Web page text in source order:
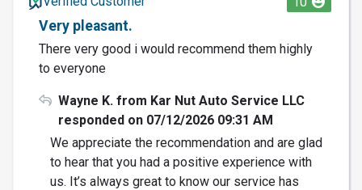
Very pleasant.
There very good i would recommend them highly
to everyone
Wayne K. from Kar Nut Auto Service LLC
responded on 07/12/2026 09:31 AM
We appreciate the recommendation and are glad
to hear that you had a positive experience with
us. It’s always great to know our service has